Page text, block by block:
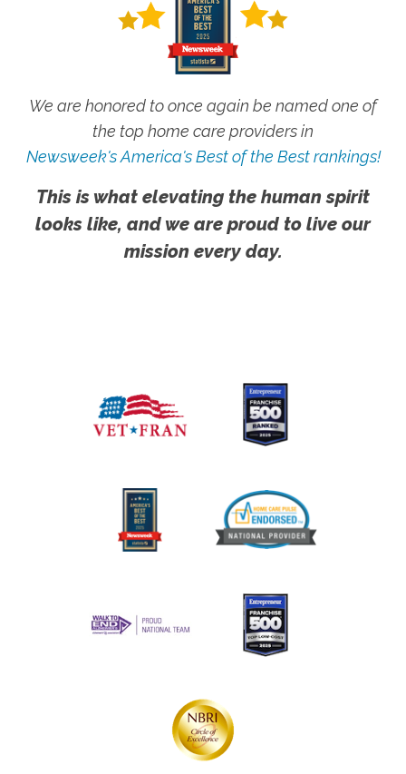
We are honored to once again be named one of
the top home care providers in
Newsweek's America's Best of the Best rankings!
This is what elevating the human spirit
looks like, and we are proud to live our
mission every day.